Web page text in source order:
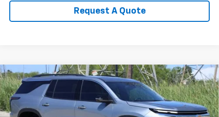
Request A Quote
New 2026Chevrolet TraverseLT
Price Drop
VIN:1GNERGKS3TJ307395Stock: CH307395 Model:1LB56
BUY FINANCE LEASE
Compare Vehicle